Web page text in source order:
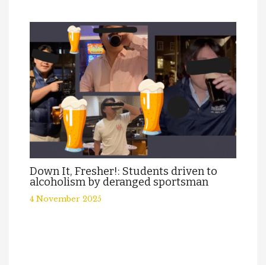
Down It, Fresher!: Students driven to
alcoholism by deranged sportsman
4 November 2025